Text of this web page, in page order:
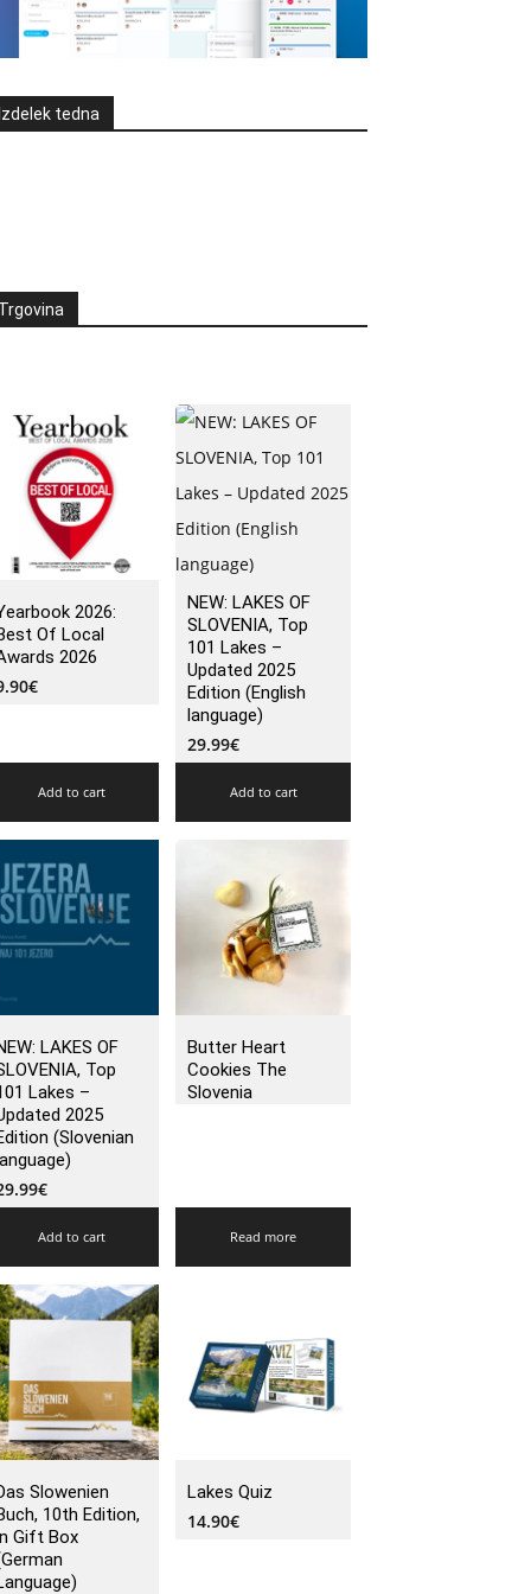
Izdelek tedna
Trgovina
2026:
Of Local
2026
€
Add to cart
NEW: LAKES OF
SLOVENIA, Top
101 Lakes –
Updated 2025
Edition (English
language)
29.99€
Add to cart
LAKES OF
Top
Lakes –
2025
(Slovenian
€
Add to cart
Butter Heart
Cookies The
Slovenia
Read more
Slowenien
10th Edition,
Gift Box
Lakes Quiz
14.90€